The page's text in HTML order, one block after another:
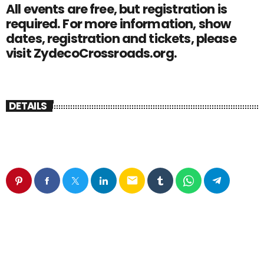
All events are free, but registration is
required. For more information, show
dates, registration and tickets, please
visit ZydecoCrossroads.org.
DETAILS
email